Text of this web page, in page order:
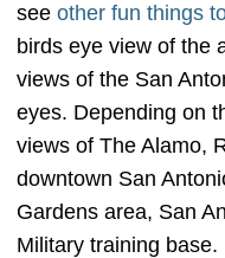
see other fun things
birds eye view of the
views of the San
eyes. Depending on
views of The Alamo,
downtown San
Gardens area, San
Military training